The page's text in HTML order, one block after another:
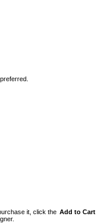
it, click the Add to Cart